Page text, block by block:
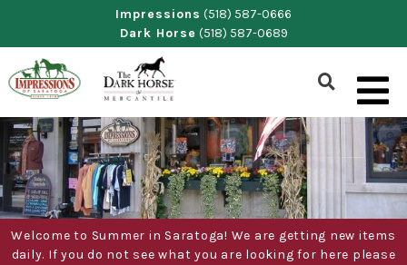
content
Impressions (518) 587-0666
Dark Horse (518) 587-0689
Show
Search
Form
Welcome to Summer in Saratoga! We are getting new items
daily. If you do not see what you are looking for here please